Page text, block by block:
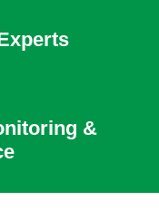
&